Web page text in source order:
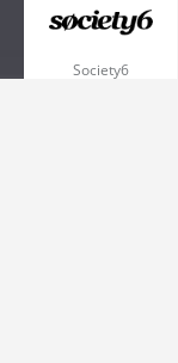
Society6